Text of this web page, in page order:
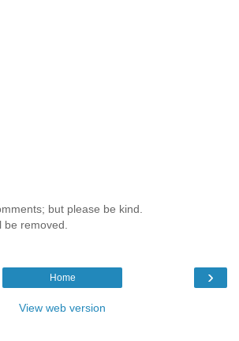
but please be kind.
removed.
›
Home
View web version